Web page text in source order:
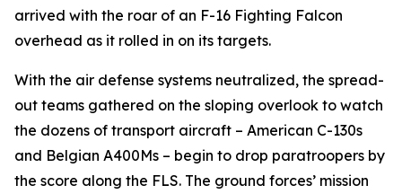
arrived with the roar of an F-16 Fighting Falcon
overhead as it rolled in on its targets.
With the air defense systems neutralized, the spread-
out teams gathered on the sloping overlook to watch
the dozens of transport aircraft – American C-130s
and Belgian A400Ms – begin to drop paratroopers by
the score along the FLS. The ground forces’ mission